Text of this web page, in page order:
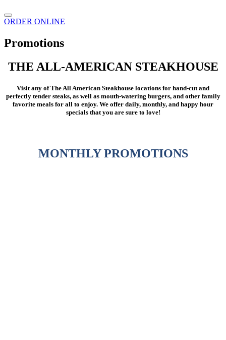
ORDER ONLINE
Promotions
THE ALL-AMERICAN STEAKHOUSE
Visit any of The All American Steakhouse locations for hand-cut and
perfectly tender steaks, as well as mouth-watering burgers, and other family
favorite meals for all to enjoy. We offer daily, monthly, and happy hour
specials that you are sure to love!
MONTHLY PROMOTIONS